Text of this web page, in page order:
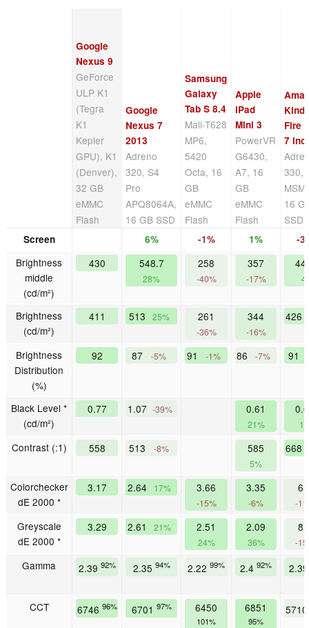
Google
Nexus 9
GeForce
ULP K1
(Tegra
K1
Kepler
GPU), K1
(Denver),
32 GB
eMMC
Flash
Google
Nexus 7
2013
Adreno
320, S4
Pro
APQ8064A,
16 GB SSD
Samsung
Galaxy
Tab S 8.4
Mali-T628
MP6,
5420
Octa, 16
GB
eMMC
Flash
Apple
iPad
Mini 3
PowerVR
G6430,
A7, 16
GB
eMMC
Flash
Fire
7
330,
16
SSD
Screen 6% -1% 1% -
Brightness
middle
(cd/m²)
430 548.7
28%
258
-40%
357
-17%
Brightness
(cd/m²)
411 513 25% 261
-36%
344
-16%
426
Brightness
Distribution
(%)
92 87 -5% 91 -1% 86 -7% 91
Black Level *
(cd/m²)
0.77 1.07 -39% 0.61
21%
Contrast (:1) 558 513 -8% 585
5%
668
Colorchecker
dE 2000 *
3.17 2.64 17% 3.66
-15%
3.35
-6% -
Greyscale
dE 2000 *
3.29 2.61 21% 2.51
24%
2.09
36% -
Gamma 2.39 92% 2.35 94% 2.22 99% 2.4 92%
CCT 6746 96% 6701 97% 6450
101%
6851
95%